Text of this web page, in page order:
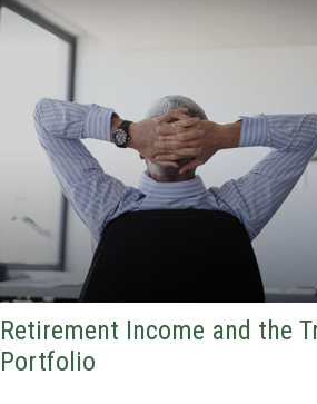
Retirement Income and the
Portfolio